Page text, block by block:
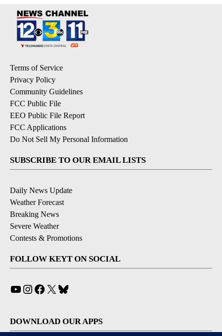
Terms of Service
Privacy Policy
Community Guidelines
FCC Public File
EEO Public File Report
FCC Applications
Do Not Sell My Personal Information
SUBSCRIBE TO OUR EMAIL LISTS
Daily News Update
Weather Forecast
Breaking News
Severe Weather
Contests & Promotions
FOLLOW KEYT ON SOCIAL
YouTube
Instagram
Facebook
X
DOWNLOAD OUR APPS